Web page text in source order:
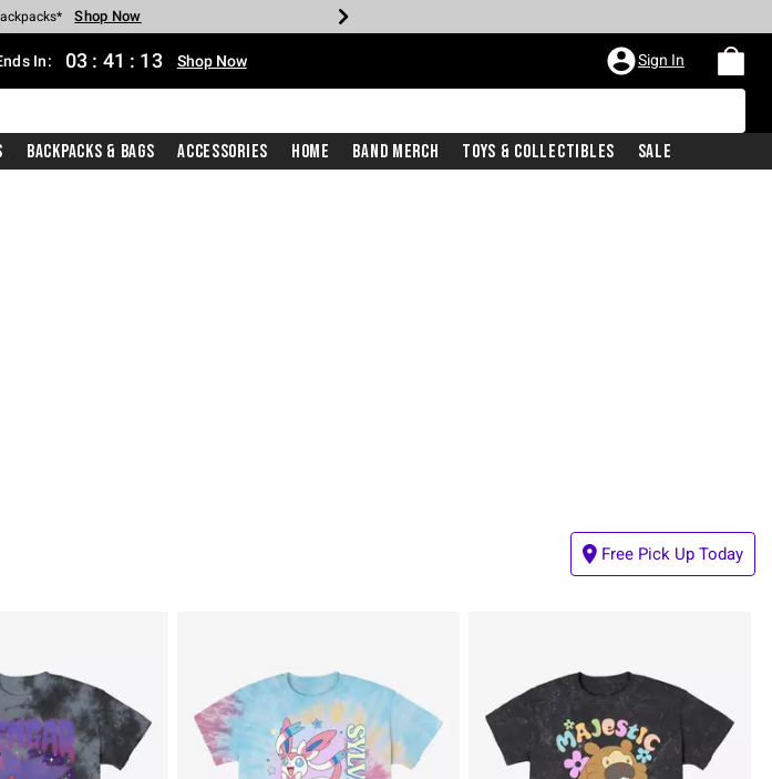
$40 Spent* Shop Now
The Site* Shop Now
Styles* Shop Now
Shop Now
Shop Now
Store* Shop Now
Purchase* Shop Now
In: 03 : 41 : 12 Shop Now Sign In
Backpacks & Bags Accessories Home Band Merch Toys & Collectibles Sale
Free Pick Up Today